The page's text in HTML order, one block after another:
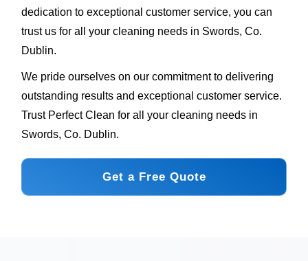
dedication to exceptional customer service, you can
trust us for all your cleaning needs in Swords, Co.
Dublin.
We pride ourselves on our commitment to delivering
outstanding results and exceptional customer service.
Trust Perfect Clean for all your cleaning needs in
Swords, Co. Dublin.
Get a Free Quote